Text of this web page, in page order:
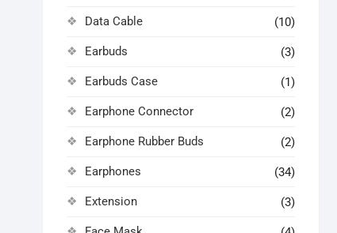
Data Cable (10)
Earbuds (3)
Earbuds Case (1)
Earphone Connector (2)
Earphone Rubber Buds (2)
Earphones (34)
Extension (3)